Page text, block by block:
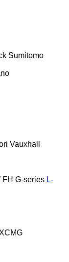
Sumitomo
Vauxhall
FH G-series L-
XCMG